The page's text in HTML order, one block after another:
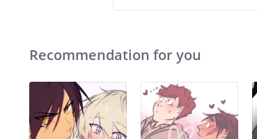
Recommendation for you